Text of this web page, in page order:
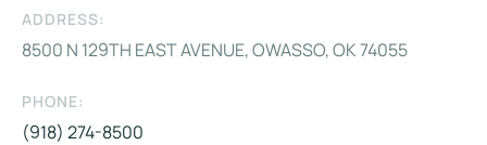
ADDRESS:
8500 N 129TH EAST AVENUE, OWASSO, OK 74055
PHONE:
(918) 274-8500